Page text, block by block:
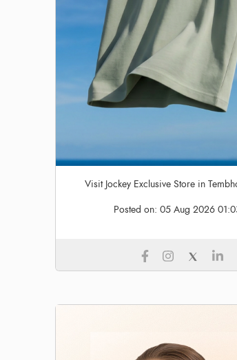
Visit Jockey Exclusive Store in
Posted on:05 Aug 2026